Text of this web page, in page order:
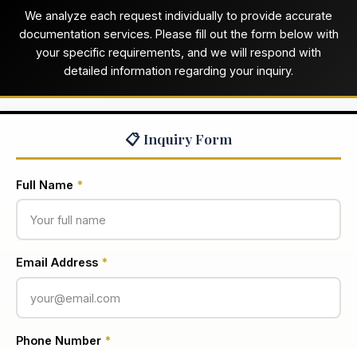
We analyze each request individually to provide accurate
documentation services. Please fill out the form below with
your specific requirements, and we will respond with
detailed information regarding your inquiry.
📋 Inquiry Form
Full Name *
Email Address *
Phone Number *